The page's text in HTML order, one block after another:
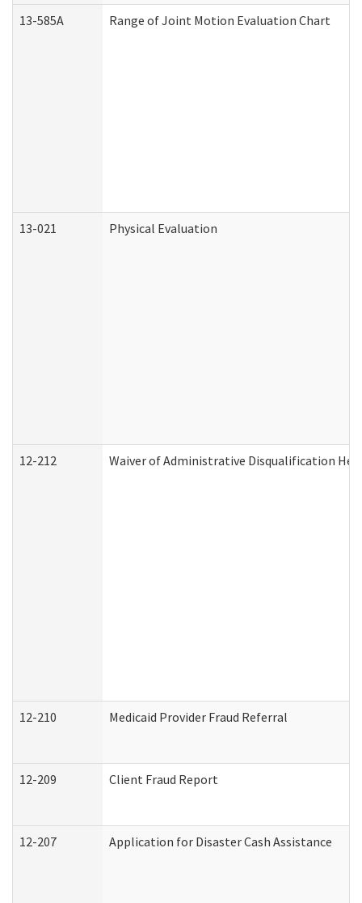
13-585A Range of Joint Motion Evaluation Chart
13-021 Physical Evaluation
12-212 Waiver of Administrative Disqualification
12-210 Medicaid Provider Fraud Referral
12-209 Client Fraud Report
12-207 Application for Disaster Cash Assistance